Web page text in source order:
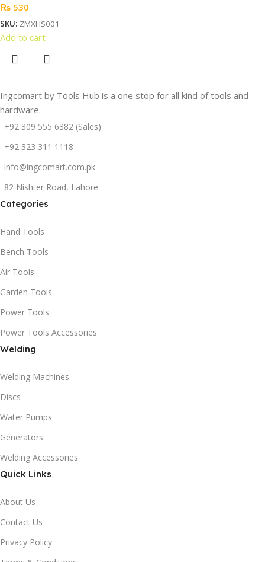
₨ 530
SKU: ZMXHS001
Add to cart
Ingcomart by Tools Hub is a one stop for all kind of tools and
hardware.
+92 309 555 6382 (Sales)
+92 323 311 1118
info@ingcomart.com.pk
82 Nishter Road, Lahore
Categories
Hand Tools
Bench Tools
Air Tools
Garden Tools
Power Tools
Power Tools Accessories
Welding
Welding Machines
Discs
Water Pumps
Generators
Welding Accessories
Quick Links
About Us
Contact Us
Privacy Policy